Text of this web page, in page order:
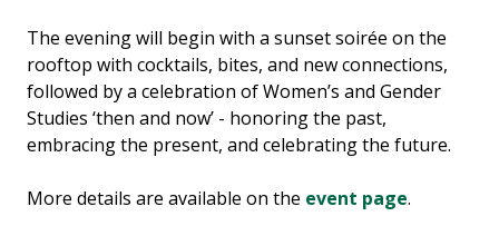
The evening will begin with a sunset soirée on the
rooftop with cocktails, bites, and new connections,
followed by a celebration of Women’s and Gender
Studies ‘then and now’ - honoring the past,
embracing the present, and celebrating the future.
More details are available on the event page.